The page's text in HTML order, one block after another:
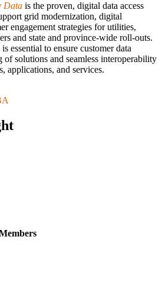
Data is the proven, digital data access
grid modernization, digital
engagement strategies for utilities,
and state and province-wide roll-outs.
essential to ensure customer data
of solutions and seamless interoperability
applications, and services.